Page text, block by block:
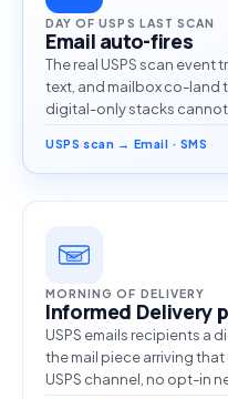
DAY OF USPS LAST SCAN
Email auto-fires
The real USPS scan event
text, and mailbox co-land
digital-only stacks cannot
USPS scan → Email · SMS
MORNING OF DELIVERY
Informed Delivery
USPS emails recipients a
the mail piece arriving
USPS channel, no opt-in